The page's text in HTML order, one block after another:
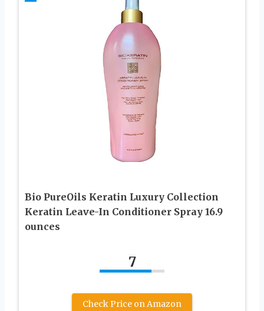
Bio PureOils Keratin Luxury Collection
Keratin Leave-In Conditioner Spray 16.9
ounces
7
Check Price on Amazon